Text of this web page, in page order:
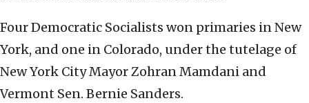
Four Democratic Socialists won primaries in New
York, and one in Colorado, under the tutelage of
New York City Mayor Zohran Mamdani and
Vermont Sen. Bernie Sanders.